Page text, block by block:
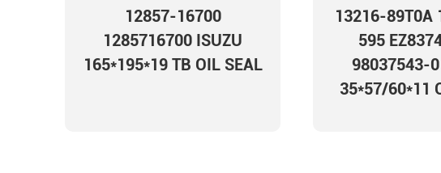
12857-16700
1285716700 ISUZU
165*195*19 TB OIL SEAL
13216-89T0A
595
98037543-
35*57/60*11